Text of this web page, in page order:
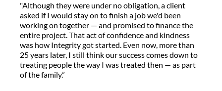
"Although they were under no obligation, a client
asked if I would stay on to finish a job we'd been
working on together — and promised to finance the
entire project. That act of confidence and kindness
was how Integrity got started. Even now, more than
25 years later, I still think our success comes down to
treating people the way I was treated then — as part
of the family.”